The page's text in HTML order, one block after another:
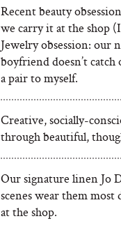
Recent beauty
we carry it at the shop
Jewelry obsession: our
boyfriend doesn’t
a pair to myself.
Creative, socially-
through beautiful,
Our signature linen Jo
scenes wear them most
at the shop.